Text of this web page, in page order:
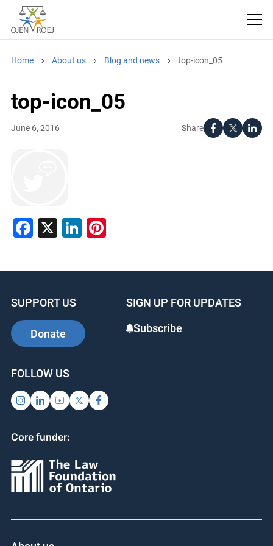
Home About us Blog and news top-icon_05
top-icon_05
Share
June 6, 2016
Facebook
X LinkedIn
Pinterest
SUPPORT US
Donate
SIGN UP FOR UPDATES
Subscribe
FOLLOW US
Core funder: